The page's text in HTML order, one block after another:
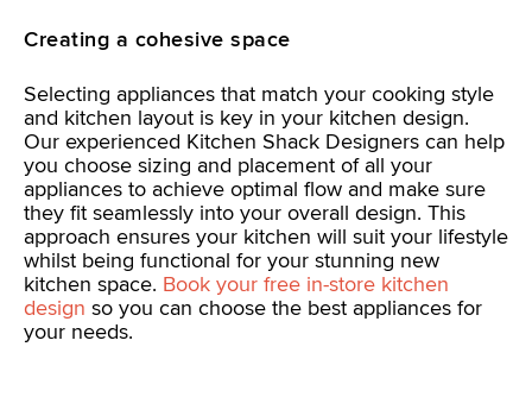
Creating a cohesive space
Selecting appliances that match your cooking style
and kitchen layout is key in your kitchen design.
Our experienced Kitchen Shack Designers can help
you choose sizing and placement of all your
appliances to achieve optimal flow and make sure
they fit seamlessly into your overall design. This
approach ensures your kitchen will suit your lifestyle
whilst being functional for your stunning new
kitchen space. Book your free in-store kitchen
design so you can choose the best appliances for
your needs.